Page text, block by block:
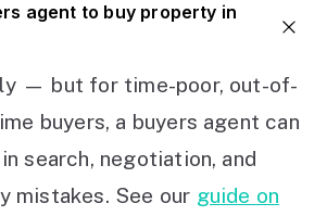
agent to buy property in
— but for time-poor, out-of-
buyers, a buyers agent can
search, negotiation, and
mistakes. See our guide on